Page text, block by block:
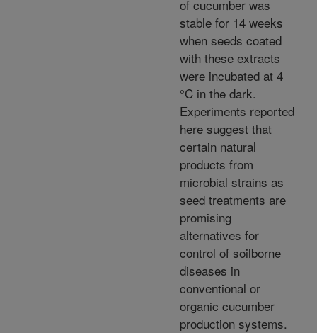
of cucumber was
stable for 14 weeks
when seeds coated
with these extracts
were incubated at 4
°C in the dark.
Experiments reported
here suggest that
certain natural
products from
microbial strains as
seed treatments are
promising
alternatives for
control of soilborne
diseases in
conventional or
organic cucumber
production systems.